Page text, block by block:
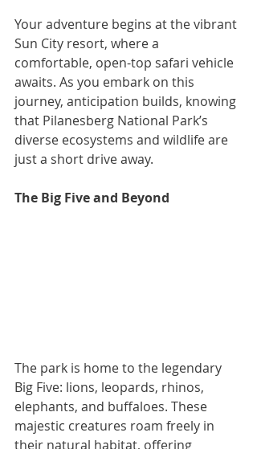
Your adventure begins at the vibrant
Sun City resort, where a
comfortable, open-top safari vehicle
awaits. As you embark on this
journey, anticipation builds, knowing
that Pilanesberg National Park’s
diverse ecosystems and wildlife are
just a short drive away.
The Big Five and Beyond
The park is home to the legendary
Big Five: lions, leopards, rhinos,
elephants, and buffaloes. These
majestic creatures roam freely in
their natural habitat, offering